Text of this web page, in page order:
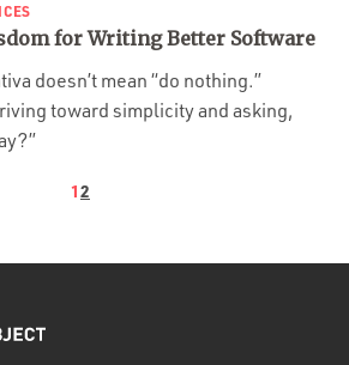
for Writing Better Software
doesn’t mean “do nothing.”
toward simplicity and asking,
12